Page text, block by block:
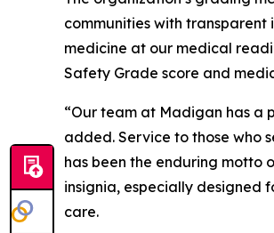
communities with
medicine at our medical
Safety Grade score and
“Our team at Madigan has a
added. Service to those who
has been the enduring motto
insignia, especially designed
care.